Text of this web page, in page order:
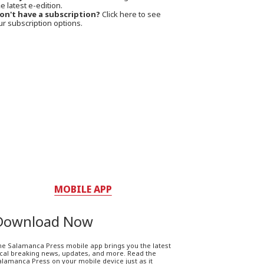
latest e-edition.
have a subscription? Click here to see
subscription options.
MOBILE APP
Now
Salamanca Press mobile app brings you the latest
breaking news, updates, and more. Read the
Press on your mobile device just as it